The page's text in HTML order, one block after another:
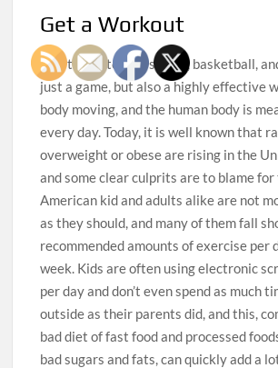
Get a Workout
Sports like tennis, soccer, basketball,
just a game, but also a highly effective
body moving, and the human body is
every day. Today, it is well known that
overweight or obese are rising in the
and some clear culprits are to blame for
American kid and adults alike are not
as they should, and many of them fall
recommended amounts of exercise per
week. Kids are often using electronic
per day and don’t even spend as much
outside as their parents did, and this,
bad diet of fast food and processed
bad sugars and fats, can quickly add a